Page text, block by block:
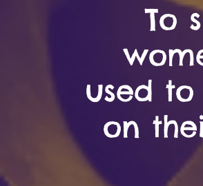
To
used
on